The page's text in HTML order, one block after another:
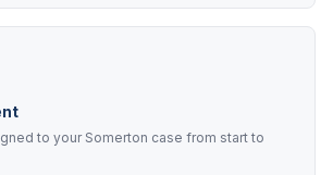
to your Somerton case from start to